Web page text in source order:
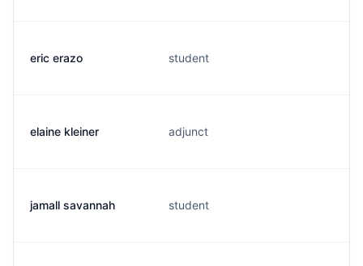
eric erazo student
elaine kleiner adjunct
jamall savannah student